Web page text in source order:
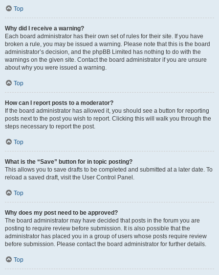
Top
Why did I receive a warning?
Each board administrator has their own set of rules for their site. If you have
broken a rule, you may be issued a warning. Please note that this is the board
administrator’s decision, and the phpBB Limited has nothing to do with the
warnings on the given site. Contact the board administrator if you are unsure
about why you were issued a warning.
Top
How can I report posts to a moderator?
If the board administrator has allowed it, you should see a button for reporting
posts next to the post you wish to report. Clicking this will walk you through the
steps necessary to report the post.
Top
What is the “Save” button for in topic posting?
This allows you to save drafts to be completed and submitted at a later date. To
reload a saved draft, visit the User Control Panel.
Top
Why does my post need to be approved?
The board administrator may have decided that posts in the forum you are
posting to require review before submission. It is also possible that the
administrator has placed you in a group of users whose posts require review
before submission. Please contact the board administrator for further details.
Top